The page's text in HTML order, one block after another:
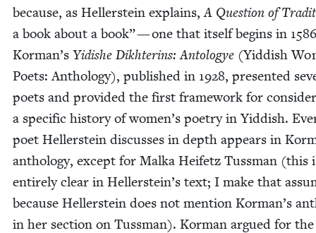
because, as Heller­stein explains,A Ques­tion of
a book about a book” — one that itself begins in 1586
Korman’s Yidishe Dikhterins: Antol­ogye (Yid­dish
Poets: Anthol­o­gy), pub­lished in 1928, pre­sent­ed
poets and pro­vid­ed the first frame­work for
a spe­cif­ic his­to­ry of women’s poet­ry in Yid­dish.
poet Heller­stein dis­cuss­es in depth appears in
anthol­o­gy, except for Mal­ka Heifetz Tuss­man (this
entire­ly clear in Hellerstein’s text; I make that
because Heller­stein does not men­tion Korman’s
in her sec­tion on Tuss­man). Kor­man argued for the